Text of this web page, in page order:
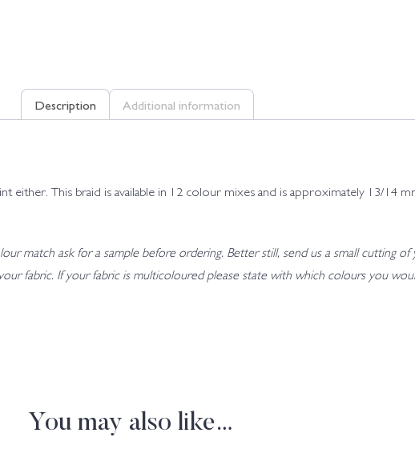
Description Additional information
either. This braid is available in 12 colour mixes and is approximately 13/14
match ask for a sample before ordering. Better still, send us a small cutting of
fabric. If your fabric is multicoloured please state with which colours you
You may also like…